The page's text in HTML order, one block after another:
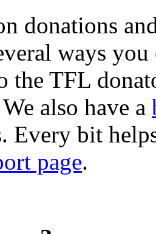
donations
ways
the TFL
also have a
Every bit
page.